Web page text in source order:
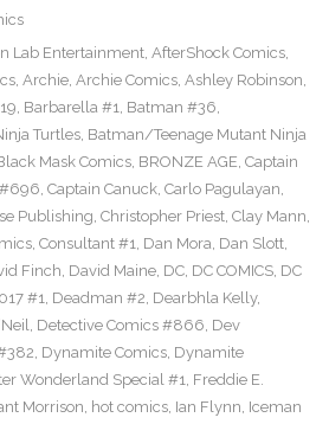
Lab Entertainment, AfterShock Comics,
, Archie, Archie Comics, Ashley Robinson,
, Barbarella #1, Batman #36,
Turtles, Batman/Teenage Mutant Ninja
Mask Comics, BRONZE AGE, Captain
, Captain Canuck, Carlo Pagulayan,
Publishing, Christopher Priest, Clay Mann,
, Consultant #1, Dan Mora, Dan Slott,
Finch, David Maine, DC, DC COMICS, DC
#1, Deadman #2, Dearbhla Kelly,
, Detective Comics #866, Dev
, Dynamite Comics, Dynamite
Wonderland Special #1, Freddie E.
Morrison, hot comics, Ian Flynn, Iceman